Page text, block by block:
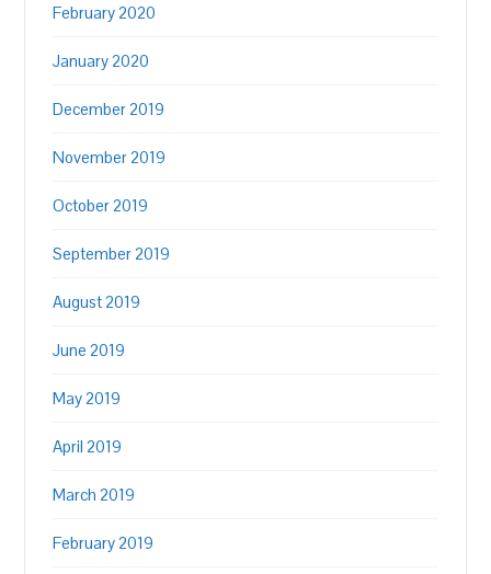
February 2020
January 2020
December 2019
November 2019
October 2019
September 2019
August 2019
June 2019
May 2019
April 2019
March 2019
February 2019